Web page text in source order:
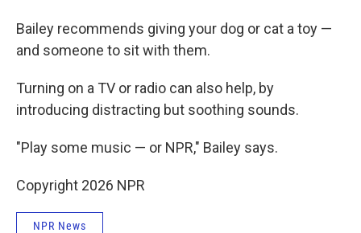
Bailey recommends giving your dog or cat a toy —
and someone to sit with them.
Turning on a TV or radio can also help, by
introducing distracting but soothing sounds.
"Play some music — or NPR," Bailey says.
Copyright 2026 NPR
NPR News